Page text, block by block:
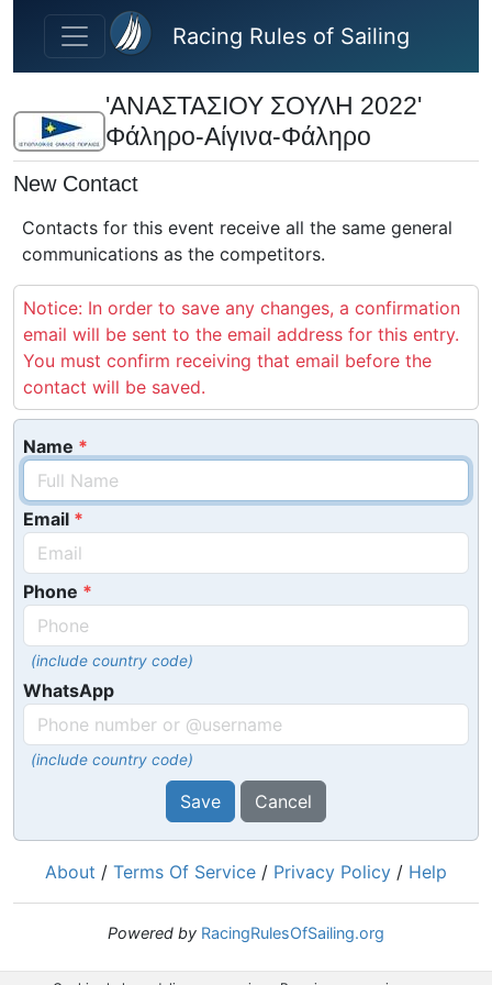
Skip to main content
Racing Rules of Sailing
'ΑΝΑΣΤΑΣΙΟΥ ΣΟΥΛΗ 2022'
Φάληρο-Αίγινα-Φάληρο
New Contact
Contacts for this event receive all the same general
communications as the competitors.
Notice: In order to save any changes, a confirmation
email will be sent to the email address for this entry.
You must confirm receiving that email before the
contact will be saved.
Name
Email
Phone
(include country code)
WhatsApp
(include country code)
Save Cancel
About / Terms Of Service / Privacy Policy / Help
Powered by RacingRulesOfSailing.org